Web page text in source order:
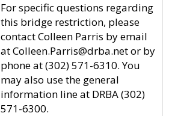
For specific questions regarding
this bridge restriction, please
contact Colleen Parris by email
at Colleen.Parris@drba.net or by
phone at (302) 571-6310. You
may also use the general
information line at DRBA (302)
571-6300.